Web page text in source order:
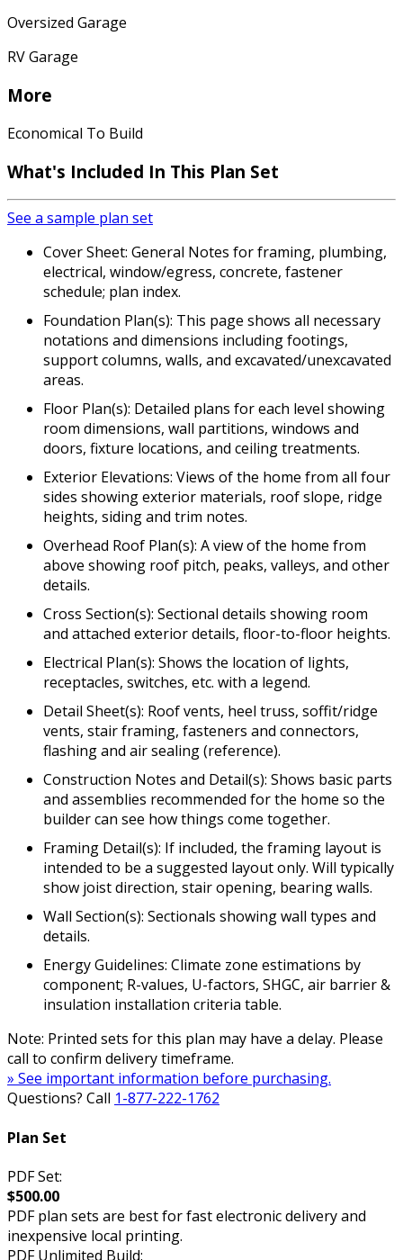
Oversized Garage
RV Garage
More
Economical To Build
What's Included In This Plan Set
See a sample plan set
Cover Sheet: General Notes for framing, plumbing,
electrical, window/egress, concrete, fastener
schedule; plan index.
Foundation Plan(s): This page shows all necessary
notations and dimensions including footings,
support columns, walls, and excavated/unexcavated
areas.
Floor Plan(s): Detailed plans for each level showing
room dimensions, wall partitions, windows and
doors, fixture locations, and ceiling treatments.
Exterior Elevations: Views of the home from all four
sides showing exterior materials, roof slope, ridge
heights, siding and trim notes.
Overhead Roof Plan(s): A view of the home from
above showing roof pitch, peaks, valleys, and other
details.
Cross Section(s): Sectional details showing room
and attached exterior details, floor-to-floor heights.
Electrical Plan(s): Shows the location of lights,
receptacles, switches, etc. with a legend.
Detail Sheet(s): Roof vents, heel truss, soffit/ridge
vents, stair framing, fasteners and connectors,
flashing and air sealing (reference).
Construction Notes and Detail(s): Shows basic parts
and assemblies recommended for the home so the
builder can see how things come together.
Framing Detail(s): If included, the framing layout is
intended to be a suggested layout only. Will typically
show joist direction, stair opening, bearing walls.
Wall Section(s): Sectionals showing wall types and
details.
Energy Guidelines: Climate zone estimations by
component; R-values, U-factors, SHGC, air barrier &
insulation installation criteria table.
Note: Printed sets for this plan may have a delay. Please
call to confirm delivery timeframe.
» See important information before purchasing.
Questions? Call 1-877-222-1762
Plan Set
PDF Set:
$500.00
PDF plan sets are best for fast electronic delivery and
inexpensive local printing.
PDF Unlimited Build: